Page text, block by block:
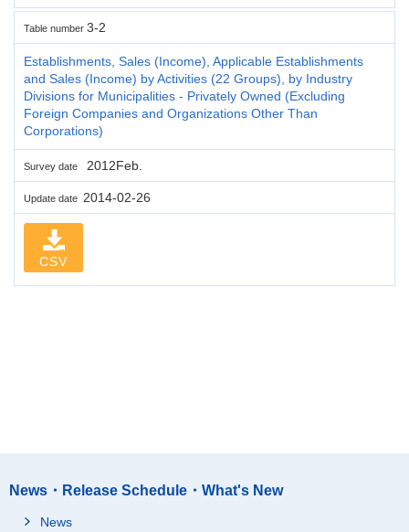
Table number 3-2
Establishments, Sales (Income), Applicable Establishments
and Sales (Income) by Activities (22 Groups), by Industry
Divisions for Municipalities - Privately Owned (Excluding
Foreign Companies and Organizations Other Than
Corporations)
Survey date 2012Feb.
Update date 2014-02-26
CSV
News・Release Schedule・What's New
News